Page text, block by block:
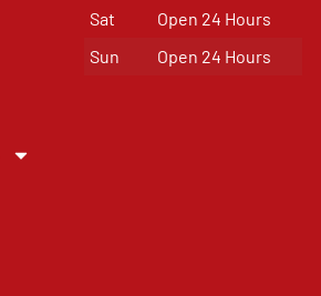
Sat
Open 24 Hours
Sun
Open 24 Hours